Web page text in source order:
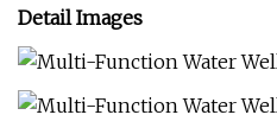
Detail Images